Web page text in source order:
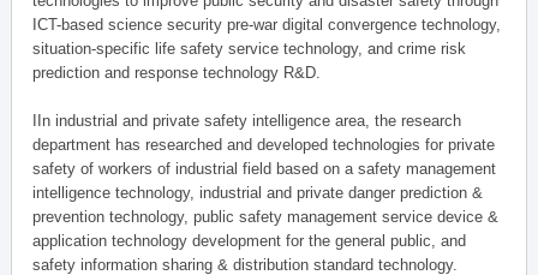
ICT-based science security pre-war digital convergence technology,
situation-specific life safety service technology, and crime risk
prediction and response technology R&D.
IIn industrial and private safety intelligence area, the research
department has researched and developed technologies for private
safety of workers of industrial field based on a safety management
intelligence technology, industrial and private danger prediction &
prevention technology, public safety management service device &
application technology development for the general public, and
safety information sharing & distribution standard technology.